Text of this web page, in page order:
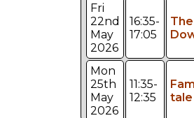
Fri
22nd
May
2026
16:35-
17:05
The
Mon
25th
May
2026
11:35-
12:35
tale